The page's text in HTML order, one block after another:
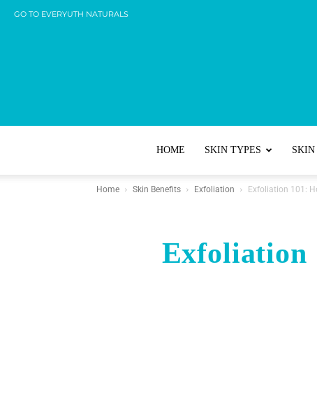
GO TO EVERYUTH NATURALS
HOME SKIN TYPES SKIN
Home Skin Benefits Exfoliation Exfoliation 101:
Exfoliation